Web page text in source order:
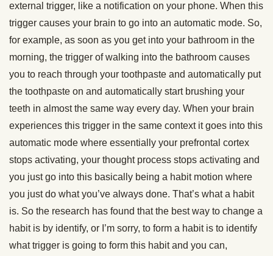
external trigger, like a notification on your phone. When this
trigger causes your brain to go into an automatic mode. So,
for example, as soon as you get into your bathroom in the
morning, the trigger of walking into the bathroom causes
you to reach through your toothpaste and automatically put
the toothpaste on and automatically start brushing your
teeth in almost the same way every day. When your brain
experiences this trigger in the same context it goes into this
automatic mode where essentially your prefrontal cortex
stops activating, your thought process stops activating and
you just go into this basically being a habit motion where
you just do what you’ve always done. That’s what a habit
is. So the research has found that the best way to change a
habit is by identify, or I’m sorry, to form a habit is to identify
what trigger is going to form this habit and you can,